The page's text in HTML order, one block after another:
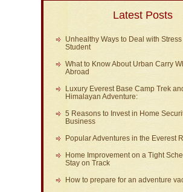
Latest Posts
Unhealthy Ways to Deal with
Student
What to Know About Urban Carry
Abroad
Luxury Everest Base Camp Trek
Himalayan Adventure:
5 Reasons to Invest in Home
Business
Popular Adventures in the Everest
Home Improvement on a Tight
Stay on Track
How to prepare for an adventure